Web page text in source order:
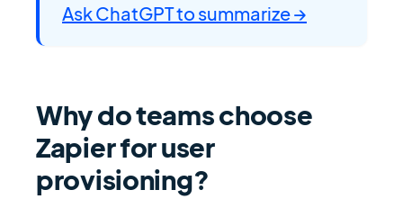
Ask ChatGPT to summarize →
Why do teams choose
Zapier for user
provisioning?